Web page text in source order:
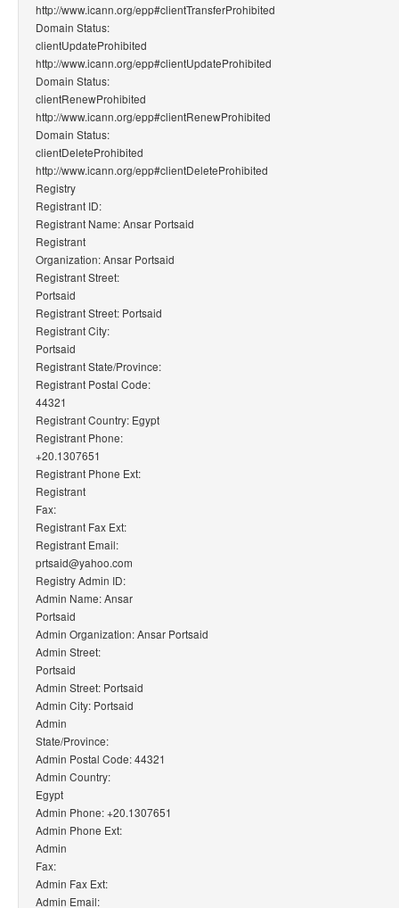
http://www.icann.org/epp#clientTransferProhibited
Domain Status:
clientUpdateProhibited
http://www.icann.org/epp#clientUpdateProhibited
Domain Status:
clientRenewProhibited
http://www.icann.org/epp#clientRenewProhibited
Domain Status:
clientDeleteProhibited
http://www.icann.org/epp#clientDeleteProhibited
Registry
Registrant ID:
Registrant Name: Ansar Portsaid
Registrant
Organization: Ansar Portsaid
Registrant Street:
Portsaid
Registrant Street: Portsaid
Registrant City:
Portsaid
Registrant State/Province:
Registrant Postal Code:
44321
Registrant Country: Egypt
Registrant Phone:
+20.1307651
Registrant Phone Ext:
Registrant
Fax:
Registrant Fax Ext:
Registrant Email:
prtsaid@yahoo.com
Registry Admin ID:
Admin Name: Ansar
Portsaid
Admin Organization: Ansar Portsaid
Admin Street:
Portsaid
Admin Street: Portsaid
Admin City: Portsaid
Admin
State/Province:
Admin Postal Code: 44321
Admin Country:
Egypt
Admin Phone: +20.1307651
Admin Phone Ext:
Admin
Fax:
Admin Fax Ext:
Admin Email: